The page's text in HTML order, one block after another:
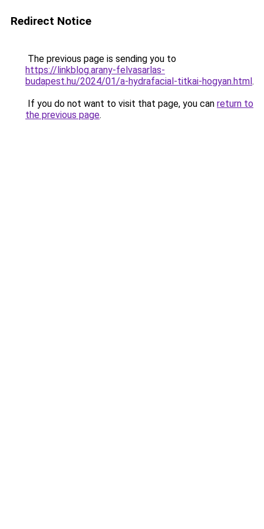
Redirect Notice
The previous page is sending you to
https://linkblog.arany-felvasarlas-
budapest.hu/2024/01/a-hydrafacial-titkai-hogyan.html.
If you do not want to visit that page, you can return to
the previous page.